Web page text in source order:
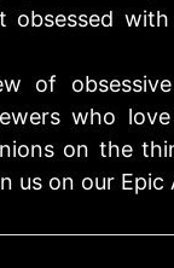
obsessed
of
who
on the
us on our Epic